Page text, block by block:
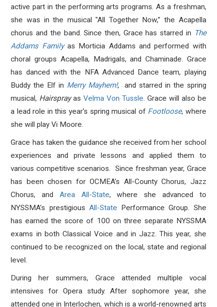
active part in the performing arts programs. As a freshman,
she was in the musical "All Together Now,” the Acapella
chorus and the band. Since then, Grace has starred in The
Addams Family as Morticia Addams and performed with
choral groups Acapella, Madrigals, and Chaminade. Grace
has danced with the NFA Advanced Dance team, playing
Buddy the Elf in Merry Mayhem!,and starred in the spring
musical, HairsprayasVelma Von Tussle. Grace will also be
a lead role in this year's spring musical of Footloose, where
she will play Vi Moore.
Grace has taken the guidance she received from her school
experiences and private lessons and applied them to
various competitive scenarios. Since freshman year, Grace
has been chosen for OCMEA’s All-County Chorus, Jazz
Chorus, and
Area All-State,where she advanced to
NYSSMA’s prestigious All-State Performance Group. She
has earned the score of 100 on three separate NYSSMA
exams in both Classical Voice and in Jazz. This year, she
continued to be recognized on the local, state and regional
level.
During her summers, Grace attended multiple vocal
intensives for Opera study. After sophomore year, she
attended one in Interlochen, which is a world-renowned arts